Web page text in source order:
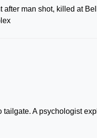
after man shot, killed at
tailgate. A psychologist